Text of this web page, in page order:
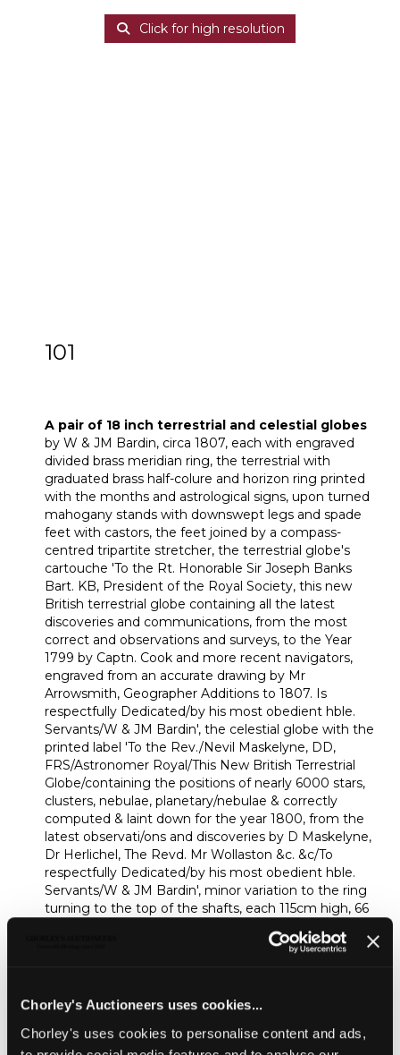
Chorley's Auctioneers uses cookies...
Chorley's uses cookies to personalise content and ads,
Click for high resolution
101
A pair of 18 inch terrestrial and celestial globes
by W & JM Bardin, circa 1807, each with engraved
divided brass meridian ring, the terrestrial with
graduated brass half-colure and horizon ring printed
with the months and astrological signs, upon turned
mahogany stands with downswept legs and spade
feet with castors, the feet joined by a compass-
centred tripartite stretcher, the terrestrial globe's
cartouche 'To the Rt. Honorable Sir Joseph Banks
Bart. KB, President of the Royal Society, this new
British terrestrial globe containing all the latest
discoveries and communications, from the most
correct and observations and surveys, to the Year
1799 by Captn. Cook and more recent navigators,
engraved from an accurate drawing by Mr
Arrowsmith, Geographer Additions to 1807. Is
respectfully Dedicated/by his most obedient hble.
Servants/W & JM Bardin', the celestial globe with the
printed label 'To the Rev./Nevil Maskelyne, DD,
FRS/Astronomer Royal/This New British Terrestrial
Globe/containing the positions of nearly 6000 stars,
clusters, nebulae, planetary/nebulae & correctly
computed & laint down for the year 1800, from the
latest observati/ons and discoveries by D Maskelyne,
Dr Herlichel, The Revd. Mr Wollaston &c. &c/To
respectfully Dedicated/by his most obedient hble.
Servants/W & JM Bardin', minor variation to the ring
turning to the top of the shafts, each 115cm high, 66
OMBERSLEY COURT | The House of
Sandys